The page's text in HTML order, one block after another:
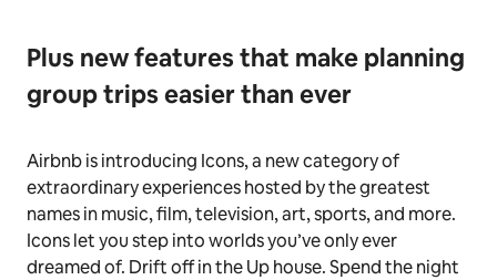
Plus new features that make planning
group trips easier than ever
Airbnb is introducing Icons, a new category of
extraordinary experiences hosted by the greatest
names in music, film, television, art, sports, and more.
Icons let you step into worlds you’ve only ever
dreamed of. Drift off in the Up house. Spend the night